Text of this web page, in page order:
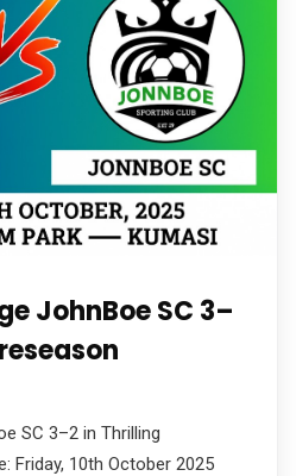
JohnBoe SC 3–
SC 3–2 in Thrilling
Friday, 10th October 2025